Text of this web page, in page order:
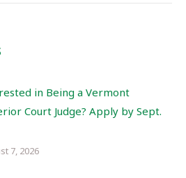
in Being a Vermont
Court Judge? Apply by Sept.
7, 2026